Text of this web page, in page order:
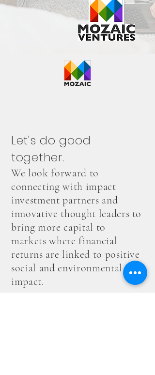
Let's do good
together.
We look forward to
connecting with impact
investment partners and
innovative thought leaders to
bring more capital to
markets where financial
returns are linked to positive
social and environmental
impact.